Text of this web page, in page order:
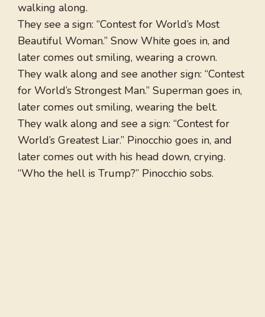
walking along.
They see a sign: “Contest for World’s Most
Beautiful Woman.” Snow White goes in, and
later comes out smiling, wearing a crown.
They walk along and see another sign: “Contest
for World’s Strongest Man.” Superman goes in,
later comes out smiling, wearing the belt.
They walk along and see a sign: “Contest for
World’s Greatest Liar.” Pinocchio goes in, and
later comes out with his head down, crying.
“Who the hell is Trump?” Pinocchio sobs.